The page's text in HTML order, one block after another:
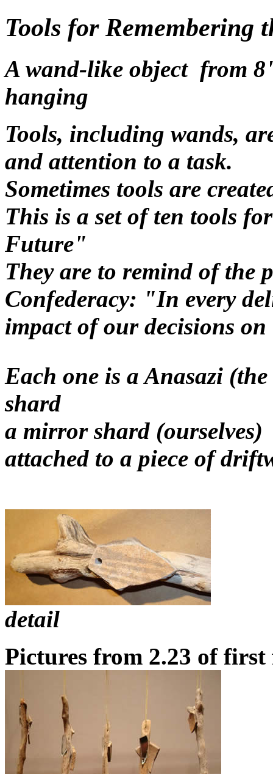
Tools for Remembering
A wand-like object from
hanging
Tools, including wands,
and attention to a task.
Sometimes tools are
This is a set of ten tools
Future"
They are to remind of the
Confederacy: "In every
impact of our decisions
Each one is a Anasazi
shard
a mirror shard (ourselves)
attached to a piece of
detail
Pictures from 2.23 of first